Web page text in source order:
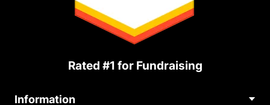
Rated #1 for Fundraising
Information